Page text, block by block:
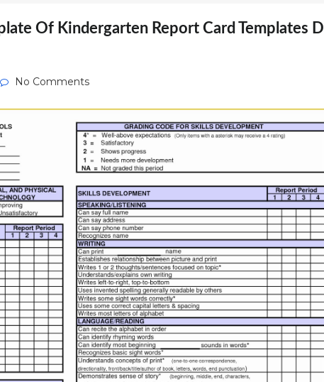
Of Kindergarten Report Card Templates D
No Comments